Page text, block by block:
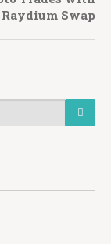
Raydium Swap